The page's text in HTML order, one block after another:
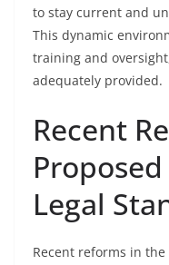
to stay current and
This dynamic
training and
adequately provided.
Recent
Legal
Recent reforms in